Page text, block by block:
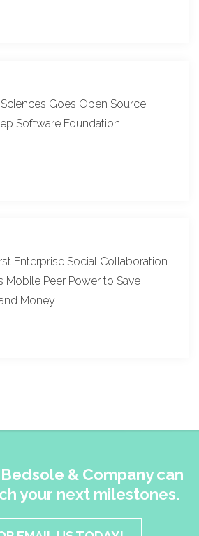
Goes Open Source,
Software Foundation
Enterprise Social Collaboration
Mobile Peer Power to Save
Money
& Company can
your next milestones.